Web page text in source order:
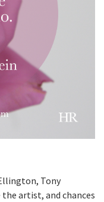
Tony
artist, and chances